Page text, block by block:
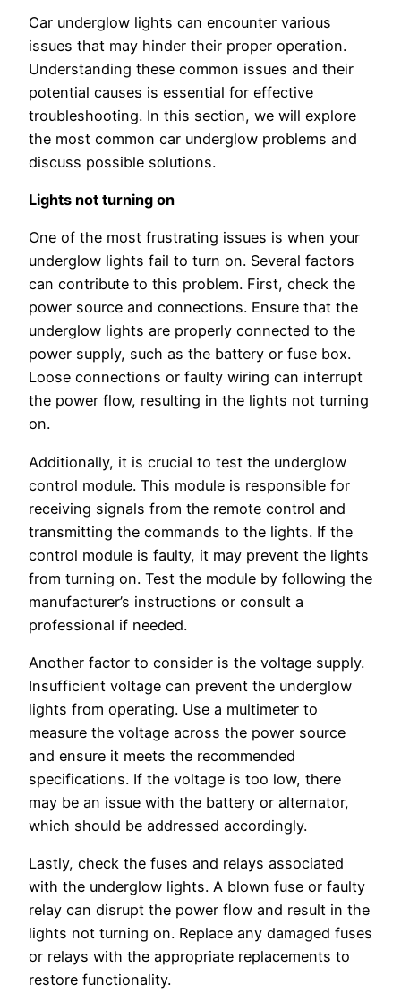
Car underglow lights can encounter various
issues that may hinder their proper operation.
Understanding these common issues and their
potential causes is essential for effective
troubleshooting. In this section, we will explore
the most common car underglow problems and
discuss possible solutions.
Lights not turning on
One of the most frustrating issues is when your
underglow lights fail to turn on. Several factors
can contribute to this problem. First, check the
power source and connections. Ensure that the
underglow lights are properly connected to the
power supply, such as the battery or fuse box.
Loose connections or faulty wiring can interrupt
the power flow, resulting in the lights not turning
on.
Additionally, it is crucial to test the underglow
control module. This module is responsible for
receiving signals from the remote control and
transmitting the commands to the lights. If the
control module is faulty, it may prevent the lights
from turning on. Test the module by following the
manufacturer’s instructions or consult a
professional if needed.
Another factor to consider is the voltage supply.
Insufficient voltage can prevent the underglow
lights from operating. Use a multimeter to
measure the voltage across the power source
and ensure it meets the recommended
specifications. If the voltage is too low, there
may be an issue with the battery or alternator,
which should be addressed accordingly.
Lastly, check the fuses and relays associated
with the underglow lights. A blown fuse or faulty
relay can disrupt the power flow and result in the
lights not turning on. Replace any damaged fuses
or relays with the appropriate replacements to
restore functionality.